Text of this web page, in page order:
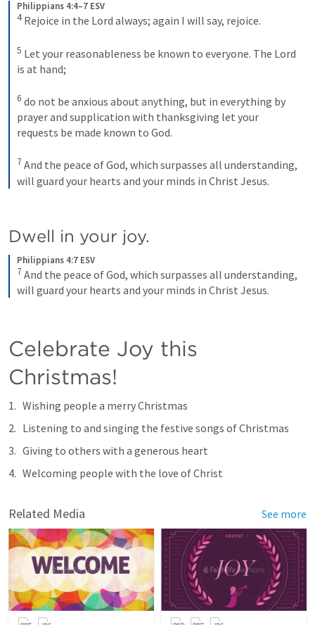
Philippians 4:4–7 ESV
4 Rejoice in the Lord always; again I will say, rejoice.
5 Let your reasonableness be known to everyone. The Lord
is at hand;
6 do not be anxious about anything, but in everything by
prayer and supplication with thanksgiving let your
requests be made known to God.
7 And the peace of God, which surpasses all understanding,
will guard your hearts and your minds in Christ Jesus.
Dwell in your joy.
Philippians 4:7 ESV
7 And the peace of God, which surpasses all understanding,
will guard your hearts and your minds in Christ Jesus.
Celebrate Joy this
Christmas!
Wishing people a merry Christmas
Listening to and singing the festive songs of Christmas
Giving to others with a generous heart
Welcoming people with the love of Christ
Related Media See more